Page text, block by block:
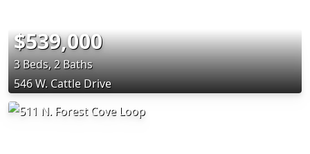
$539,000
3 Beds, 2 Baths
546 W. Cattle Drive